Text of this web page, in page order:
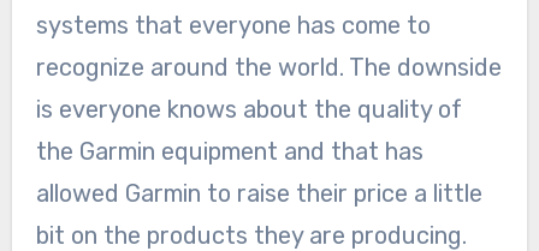
systems that everyone has come to
recognize around the world. The downside
is everyone knows about the quality of
the Garmin equipment and that has
allowed Garmin to raise their price a little
bit on the products they are producing.